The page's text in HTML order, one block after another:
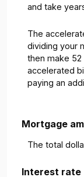
and take
The
dividing your
then make
accelerated
paying an
Mortgage
The total
Interest rate